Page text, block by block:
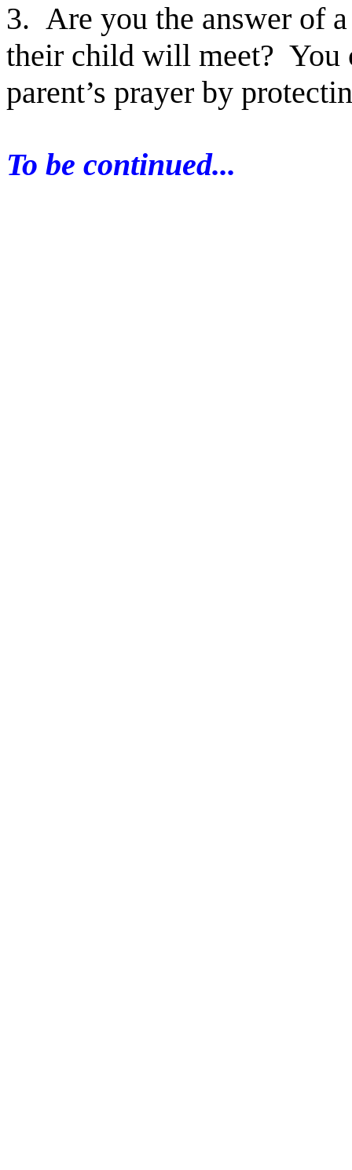
3. Are you the answer of
their child will meet? You
parent’s prayer by
To be continued...